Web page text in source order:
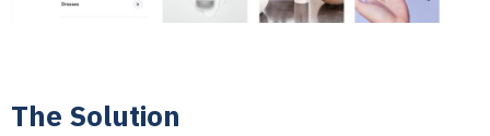
The Solution